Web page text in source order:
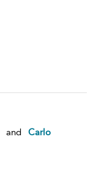
and
Carlo